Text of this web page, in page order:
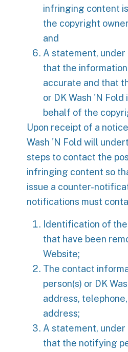
infringing content
the copyright
and
A statement,
that the
accurate and that
or DK Wash 'N
behalf of the
Upon receipt of a
Wash 'N Fold will
steps to contact the
infringing content so
issue a counter-
notifications must
Identification of
that have been
Website;
The contact
person(s) or DK
address,
address;
A statement,
that the notifying